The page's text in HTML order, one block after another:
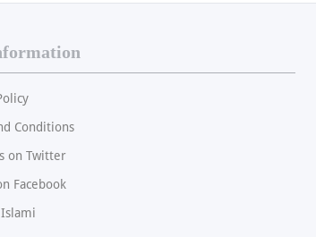
Conditions
on Twitter
Facebook